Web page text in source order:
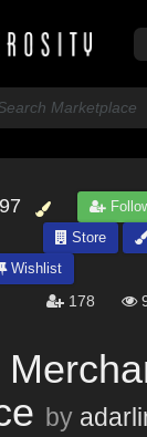
Store
Wishlist
178
by